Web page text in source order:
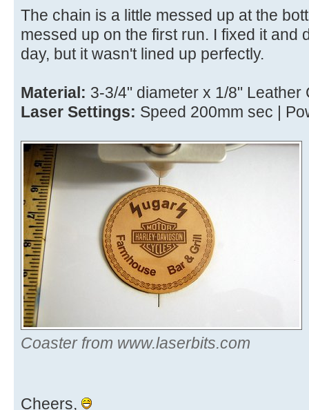
The chain is a little messed up at the
messed up on the first run. I fixed it and
day, but it wasn't lined up perfectly.
Material: 3-3/4" diameter x 1/8" Leather
Laser Settings: Speed 200mm sec |
Coaster from www.laserbits.com
Cheers,